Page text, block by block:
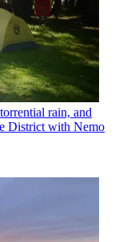
rain, and
District with Nemo